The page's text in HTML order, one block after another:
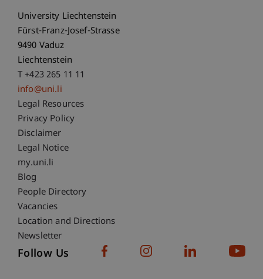
University Liechtenstein
Fürst-Franz-Josef-Strasse
9490 Vaduz
Liechtenstein
T +423 265 11 11
info@uni.li
Fußzeile Rechtliche Hinweise
Legal Resources
Privacy Policy
Disclaimer
Legal Notice
Fußzeile Subdomain-Verzeichnis
my.uni.li
Blog
People Directory
Vacancies
Location and Directions
Newsletter
Follow Us